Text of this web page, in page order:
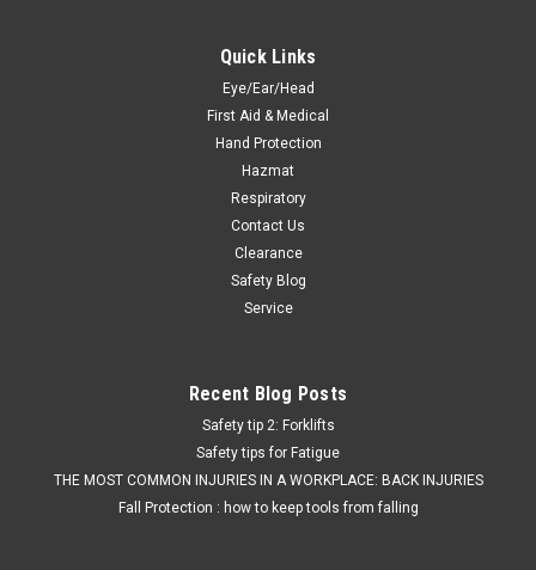
Quick Links
Eye/Ear/Head
First Aid & Medical
Hand Protection
Hazmat
Respiratory
Contact Us
Clearance
Safety Blog
Service
Recent Blog Posts
Safety tip 2: Forklifts
Safety tips for Fatigue
THE MOST COMMON INJURIES IN A WORKPLACE: BACK INJURIES
Fall Protection : how to keep tools from falling